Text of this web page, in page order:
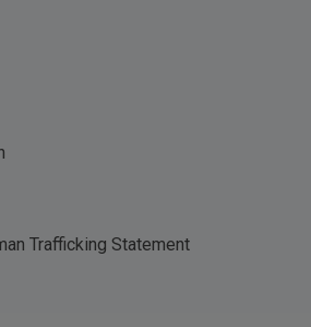
Trafficking Statement